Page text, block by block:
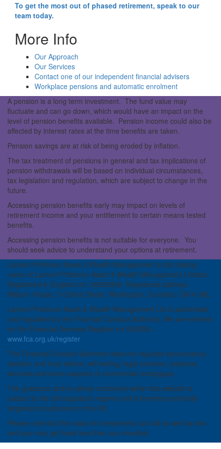
To get the most out of phased retirement, speak to our
team today.
More Info
Our Approach
Our Services
Contact one of our independent financial advisers
Workplace pensions and automatic enrolment
A pension is a long term investment. The fund value may
fluctuate and can go down, which would have an impact on the
level of pension benefits available. Pension income could also be
affected by interest rates at the time benefits are taken.
Pension savings are at risk of being eroded by inflation.
The tax treatment of pensions in general and tax implications of
pension withdrawals will be based on individual circumstances,
tax legislation and regulation, which are subject to change in the
future.
Accessing pension benefits early may impact on levels of
retirement income and your entitlement to certain means tested
benefits.
Accessing pension benefits is not suitable for everyone. You
should seek advice to understand your options at retirement.
Lamont Pridmore Asset & Wealth Management is the trading
name of Lamont Pridmore Asset & Wealth Management Limited.
Registered in England no: 08395896. Registered address:
Milburn House, 3 Oxford Street, Workington, Cumbria, CA14 2AL.
Lamont Pridmore Asset & Wealth Management Ltd is authorised
and regulated by the Financial Conduct Authority. We are entered
on the Financial Services Register no 599259 –
www.fca.org.uk/register
The Financial Conduct Authority does not regulate accountancy,
taxation and trust advice, will writing, legal services, business
services and some aspects of commercial mortgages.
The guidance and/or advice contained within this website is
subject to the UK regulatory regime and is therefore primarily
targeted at customers in the UK.
Please note that the value of investments can fall as well as rise
and you may get back less than you invested.